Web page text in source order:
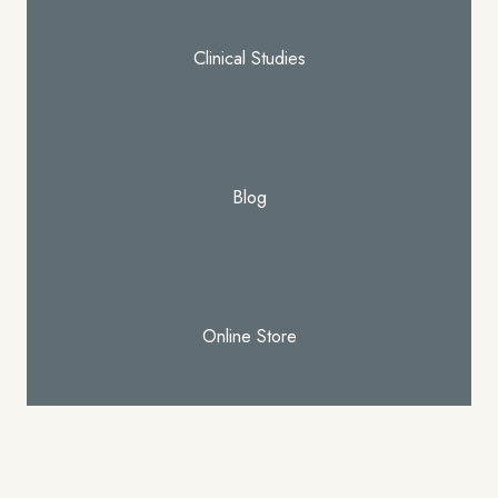
Clinical Studies
Blog
Online Store